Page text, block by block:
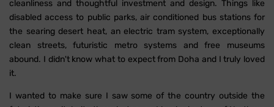
cleanliness and thoughtful investment and design. Things like
disabled access to public parks, air conditioned bus stations for
the searing desert heat, an electric tram system, exceptionally
clean streets, futuristic metro systems and free museums
abound. I didn't know what to expect from Doha and I truly loved
it.
I wanted to make sure I saw some of the country outside the